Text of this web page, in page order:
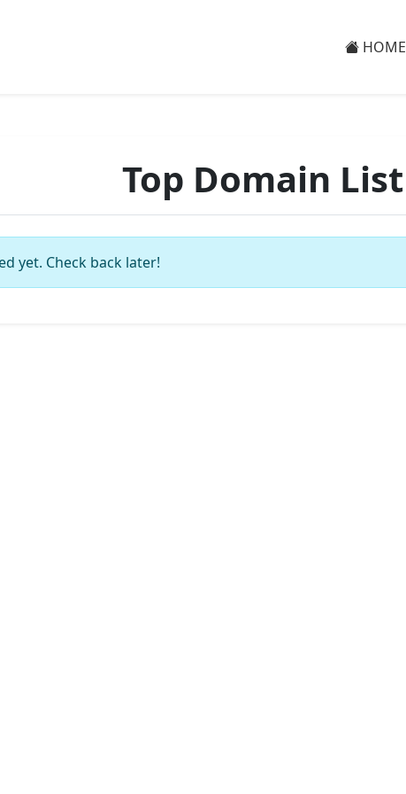
HOME
Top Domain List
yet. Check back later!